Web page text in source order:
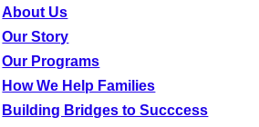
About Us
Our Story
Our Programs
How We Help Families
Building Bridges to Succcess